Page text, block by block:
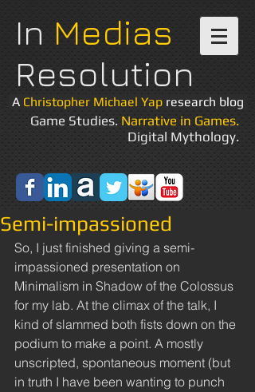
In Medias
Resolution
A Christopher Michael Yap research blog
Game Studies.Narrative in Games.
Digital Mythology.
Semi-impassioned
So, I just finished giving a semi-
impassioned presentation on
Minimalism in Shadow of the Colossus
for my lab. At the climax of the talk, I
kind of slammed both fists down on the
podium to make a point. A mostly
unscripted, spontaneous moment (but
in truth I have been wanting to punch